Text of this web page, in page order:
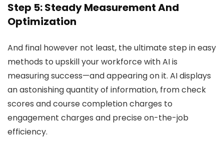
Step 5: Steady Measurement And
Optimization
And final however not least, the ultimate step in easy
methods to upskill your workforce with AI is
measuring success—and appearing on it. AI displays
an astonishing quantity of information, from check
scores and course completion charges to
engagement charges and precise on-the-job
efficiency.